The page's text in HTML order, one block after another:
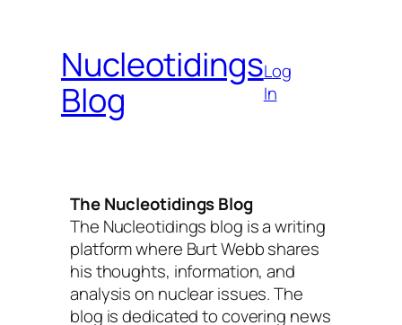
contentNucleotidings
Blog
Log
In
The Nucleotidings Blog
The Nucleotidings blog is a writing
platform where Burt Webb shares
his thoughts, information, and
analysis on nuclear issues. The
blog is dedicated to covering news